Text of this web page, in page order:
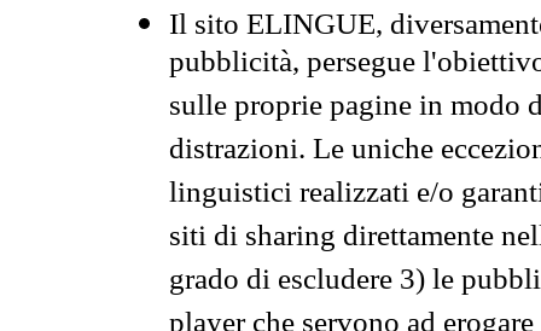
Il sito ELINGUE,
pubblicità, persegue
sulle proprie pagine in modo
distrazioni. Le uniche
linguistici realizzati e/o
siti di sharing direttamente
grado di escludere 3) le